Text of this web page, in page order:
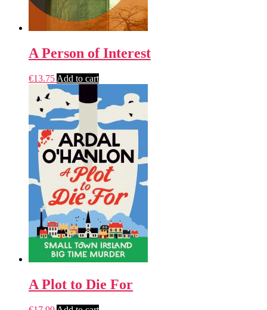
A Person of Interest
€13.75 Add to cart
A Plot to Die For